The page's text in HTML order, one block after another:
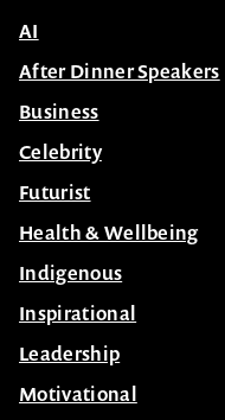
AI
After Dinner Speakers
Business
Celebrity
Futurist
Health & Wellbeing
Indigenous
Inspirational
Leadership
Motivational